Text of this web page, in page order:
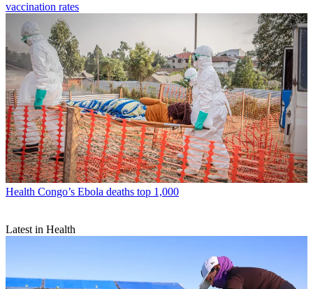
vaccination rates
Health Congo’s Ebola deaths top 1,000
Latest in Health